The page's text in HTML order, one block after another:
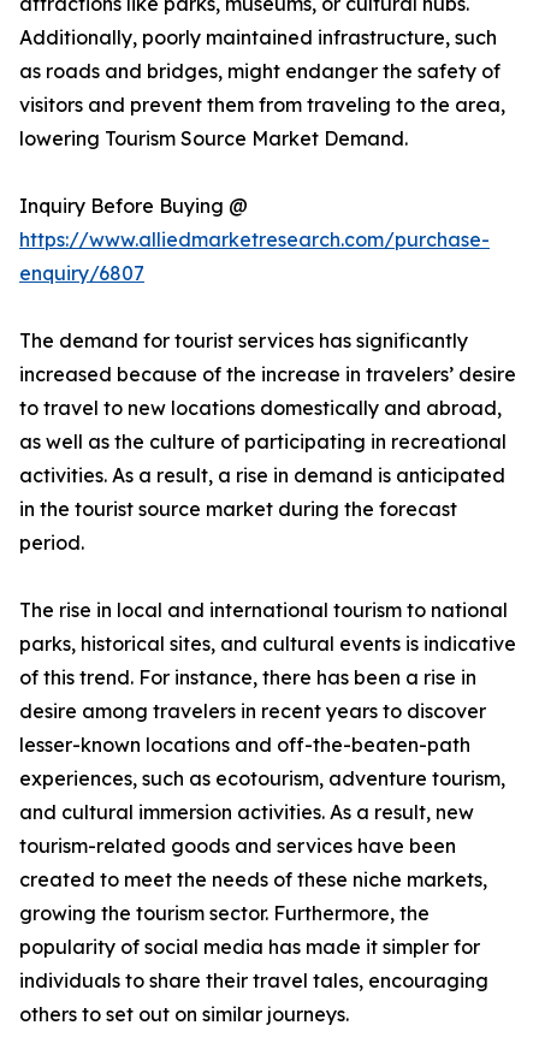
Additionally, poorly maintained infrastructure, such
as roads and bridges, might endanger the safety of
visitors and prevent them from traveling to the area,
lowering Tourism Source Market Demand.
Inquiry Before Buying @
https://www.alliedmarketresearch.com/purchase-
enquiry/6807
The demand for tourist services has significantly
increased because of the increase in travelers’ desire
to travel to new locations domestically and abroad,
as well as the culture of participating in recreational
activities. As a result, a rise in demand is anticipated
in the tourist source market during the forecast
period.
The rise in local and international tourism to national
parks, historical sites, and cultural events is indicative
of this trend. For instance, there has been a rise in
desire among travelers in recent years to discover
lesser-known locations and off-the-beaten-path
experiences, such as ecotourism, adventure tourism,
and cultural immersion activities. As a result, new
tourism-related goods and services have been
created to meet the needs of these niche markets,
growing the tourism sector. Furthermore, the
popularity of social media has made it simpler for
individuals to share their travel tales, encouraging
others to set out on similar journeys.